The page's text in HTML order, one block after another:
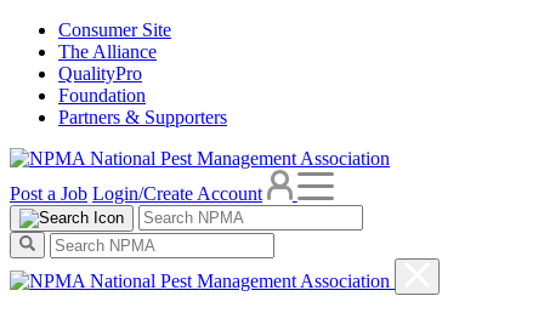
Consumer Site
The Alliance
QualityPro
Foundation
Partners & Supporters
Post a Job Login/Create Account